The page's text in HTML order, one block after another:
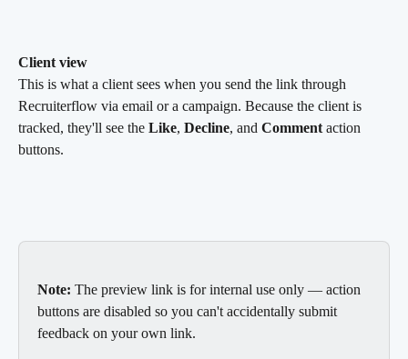
Client view
This is what a client sees when you send the link through
Recruiterflow via email or a campaign. Because the client is
tracked, they'll see the Like, Decline, and Comment action
buttons.
Note: The preview link is for internal use only — action
buttons are disabled so you can't accidentally submit
feedback on your own link.